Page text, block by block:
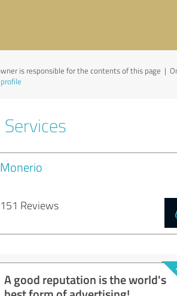
is responsible for the contents of this page |
Monerio
151 Reviews
A good reputation is the world's